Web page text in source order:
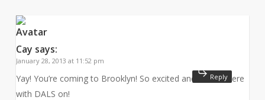
Cay says:
January 28, 2013 at 11:52 pm
Yay! You’re coming to Brooklyn! So excited and will be there
with DALS on!
Reply